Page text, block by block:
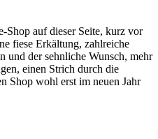
Shop auf dieser Seite, kurz vor
fiese Erkältung, zahlreiche
und der sehnliche Wunsch, mehr
einen Strich durch die
Shop wohl erst im neuen Jahr